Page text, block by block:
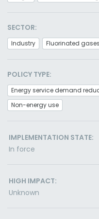
SECTOR:
Industry Fluorinated gases
POLICY TYPE:
Non-energy use
IMPLEMENTATION STATE:
In force
HIGH IMPACT:
Unknown